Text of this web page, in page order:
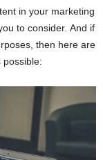
in your marketing
to consider. And if
then here are
possible: